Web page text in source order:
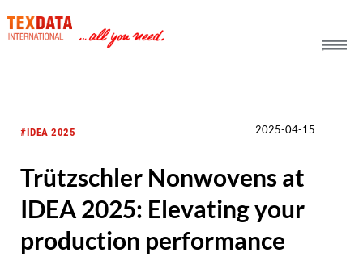
#IDEA 2025 2025-04-15
Trützschler Nonwovens at
IDEA 2025: Elevating your
production performance